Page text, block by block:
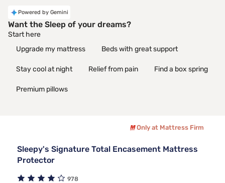
Powered by Gemini
Want the Sleep of your dreams?
Start here
Upgrade my mattress
Beds with great support
Stay cool at night Relief from pain Find a box spring
Premium pillows
Only at Mattress Firm
Sleepy's Signature Total Encasement Mattress
Protector
978